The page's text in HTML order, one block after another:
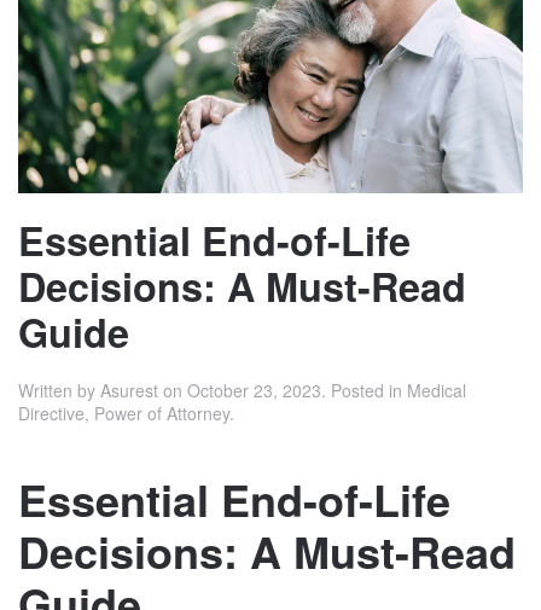
Essential End-of-Life
Decisions: A Must-Read
Guide
Written by Asurest on October 23, 2023. Posted in Medical
Directive, Power of Attorney.
Essential End-of-Life
Decisions: A Must-Read